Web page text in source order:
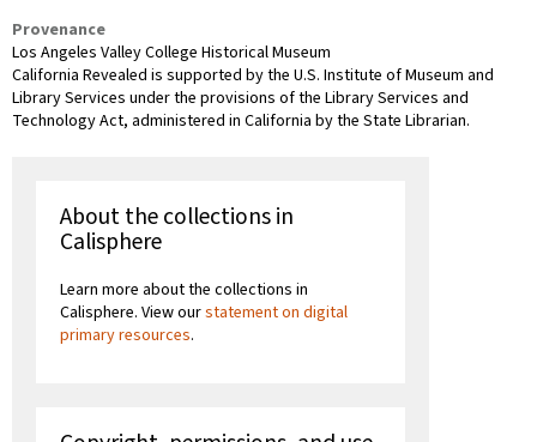
Provenance
Los Angeles Valley College Historical Museum
California Revealed is supported by the U.S. Institute of Museum and
Library Services under the provisions of the Library Services and
Technology Act, administered in California by the State Librarian.
About the collections in
Calisphere
Learn more about the collections in
Calisphere. View ourstatement on digital
primary resources.